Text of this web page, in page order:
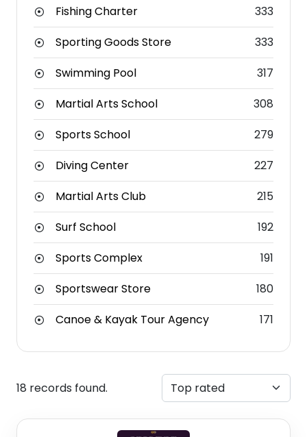
Fishing Charter
333
Sporting Goods Store
333
Swimming Pool
317
Martial Arts School
308
Sports School
279
Diving Center
227
Martial Arts Club
215
Surf School
192
Sports Complex
191
Sportswear Store
180
Canoe & Kayak Tour Agency
171
18 records found.